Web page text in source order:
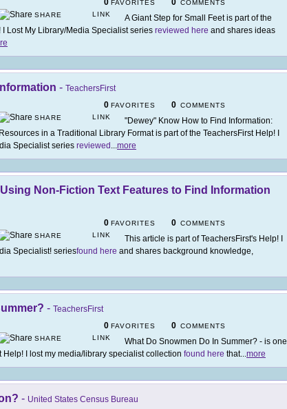
0 FAVORITES 0 COMMENTS
SHARE
LINK
A Giant Step for Small Feet is part of the
I Lost My Library/Media Specialist series reviewed here and shares ideas
- TeachersFirst
0 FAVORITES 0 COMMENTS
SHARE
LINK
"Dewey" Know How to Find Information:
in a Traditional Library Format is part of the TeachersFirst Help! I
Specialist series reviewed ...more
Non-Fiction Text Features to Find Information
0 FAVORITES 0 COMMENTS
SHARE
LINK
This article is part of TeachersFirst's Help! I
Specialist! seriesfound here and shares background knowledge,
- TeachersFirst
0 FAVORITES 0 COMMENTS
SHARE
LINK
What Do Snowmen Do In Summer? - is one
Help! I lost my media/library specialist collection found here that...more
- United States Census Bureau